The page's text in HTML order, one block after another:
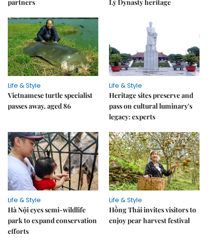
partners Lý Dynasty heritage
Life & Style
Vietnamese turtle specialist
passes away, aged 86
Life & Style
Heritage sites preserve and
pass on cultural luminary's
legacy: experts
Life & Style
Hà Nội eyes semi-wildlife
park to expand conservation
efforts
Life & Style
Hồng Thái invites visitors to
enjoy pear harvest festival